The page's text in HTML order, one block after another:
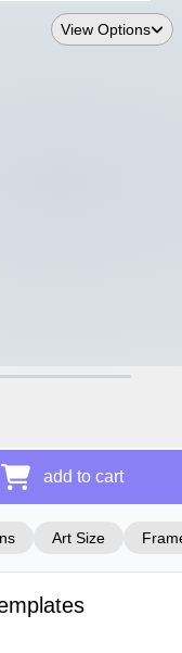
View Options
add to cart
Art Size